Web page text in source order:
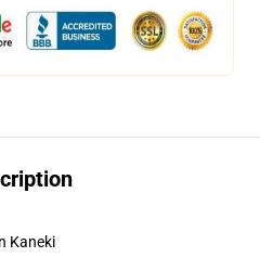
Kaneki